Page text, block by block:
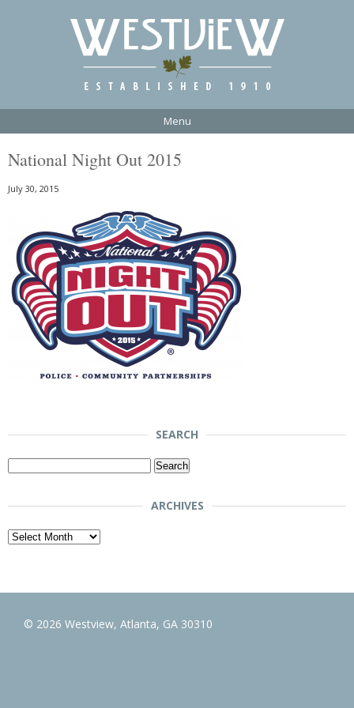
Menu
National Night Out 2015
July 30, 2015
SEARCH
Search
ARCHIVES
Archives
© 2026 Westview, Atlanta, GA 30310